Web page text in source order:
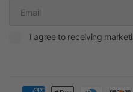
I agree to receiving